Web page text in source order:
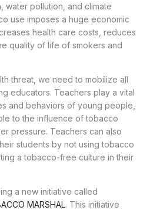
water pollution, and climate
use imposes a huge economic
health care costs, reduces
quality of life of smokers and
threat, we need to mobilize all
educators. Teachers play a vital
and behaviors of young people,
to the influence of tobacco
pressure. Teachers can also
students by not using tobacco
a tobacco-free culture in their
a new initiative called
MARSHAL. This initiative